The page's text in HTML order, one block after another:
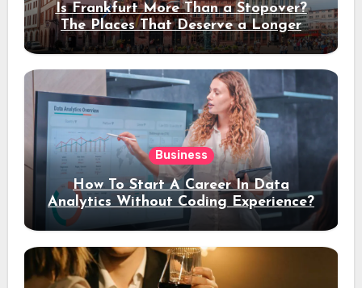
Is Frankfurt More Than a Stopover?
The Places That Deserve a Longer
Stay
Business
How To Start A Career In Data
Analytics Without Coding Experience?